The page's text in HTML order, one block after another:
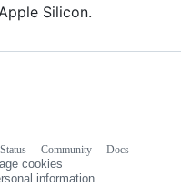
Silicon.
Status Community
Docs
cookies
information